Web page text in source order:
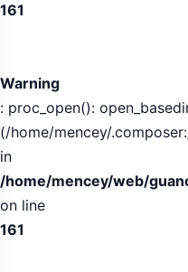
161
Warning
: proc_open():
(/home/mencey/
in
/home/mencey/web/
on line
161